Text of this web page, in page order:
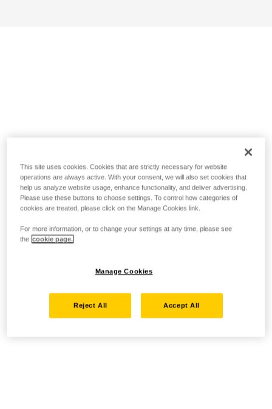
This site uses cookies. Cookies that are strictly necessary for website
operations are always active. With your consent, we will also set cookies that
help us analyze website usage, enhance functionality, and deliver advertising.
Please use these buttons to choose settings. To control how categories of
cookies are treated, please click on the Manage Cookies link.
For more information, or to change your settings at any time, please see
the cookie page.
Manage Cookies
Reject All Accept All